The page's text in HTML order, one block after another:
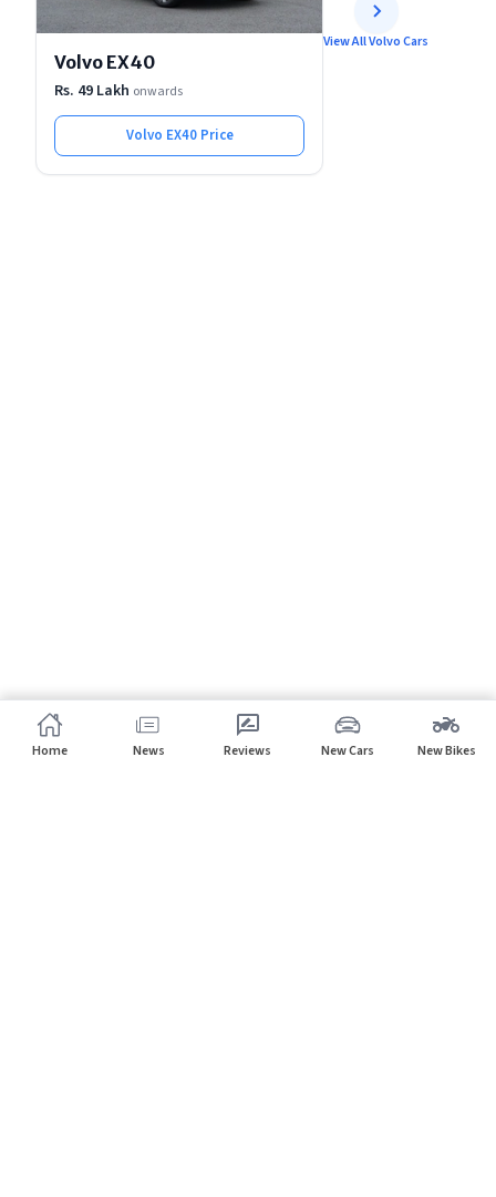
Volvo EX40
Rs. 49 Lakh onwards
Volvo EX40Price
View All Volvo Cars
Home News Reviews New Cars New Bikes